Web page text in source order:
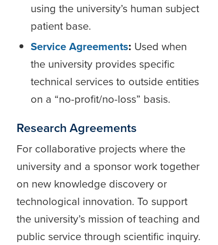
using the university’s human subject
patient base.
Service Agreements: Used when
the university provides specific
technical services to outside entities
on a “no-profit/no-loss” basis.
Research Agreements
For collaborative projects where the
university and a sponsor work together
on new knowledge discovery or
technological innovation. To support
the university’s mission of teaching and
public service through scientific inquiry.